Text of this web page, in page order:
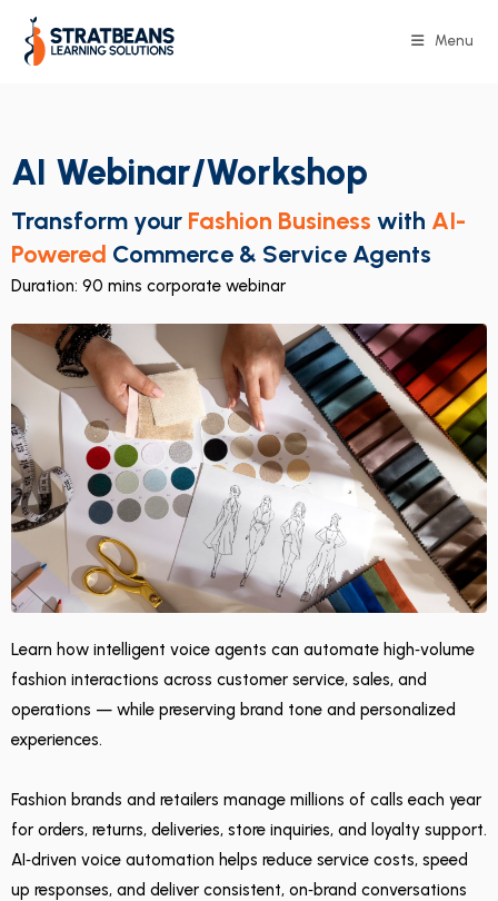
Menu
AI Webinar/Workshop
Transform your Fashion Business with AI-
Powered Commerce & Service Agents
Duration: 90 mins corporate webinar
Learn how intelligent voice agents can automate high‑volume
fashion interactions across customer service, sales, and
operations — while preserving brand tone and personalized
experiences.
Fashion brands and retailers manage millions of calls each year
for orders, returns, deliveries, store inquiries, and loyalty support.
AI‑driven voice automation helps reduce service costs, speed
up responses, and deliver consistent, on‑brand conversations